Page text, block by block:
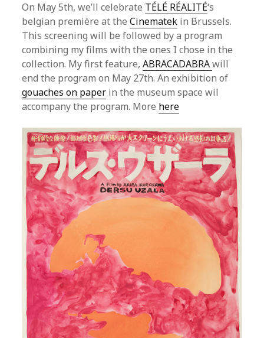
On May 5th, we’ll celebrate TÉLÉ RÉALITÉ‘s
belgian première at theCinematek in Brussels.
This screening will be followed by a program
combining my films with the ones I chose in the
collection. My first feature,ABRACADABRAwill
end the program on May 27th. An exhibition of
gouaches on paper in the museum space wil
accompany the program. More here